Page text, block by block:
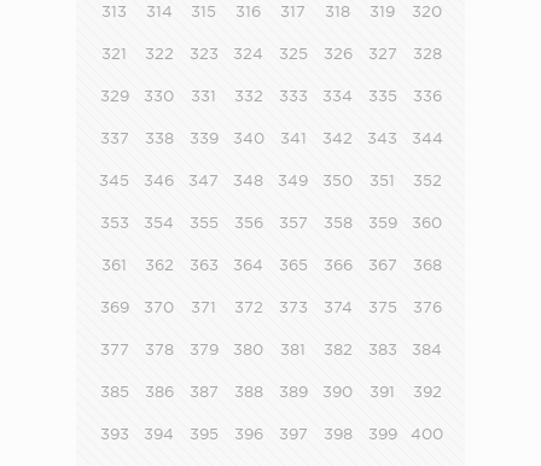
313 314 315 316 317 318 319 320
321 322 323 324 325 326 327 328
329 330 331 332 333 334 335 336
337 338 339 340 341 342 343 344
345 346 347 348 349 350 351 352
353 354 355 356 357 358 359 360
361 362 363 364 365 366 367 368
369 370 371 372 373 374 375 376
377 378 379 380 381 382 383 384
385 386 387 388 389 390 391 392
393 394 395 396 397 398 399 400